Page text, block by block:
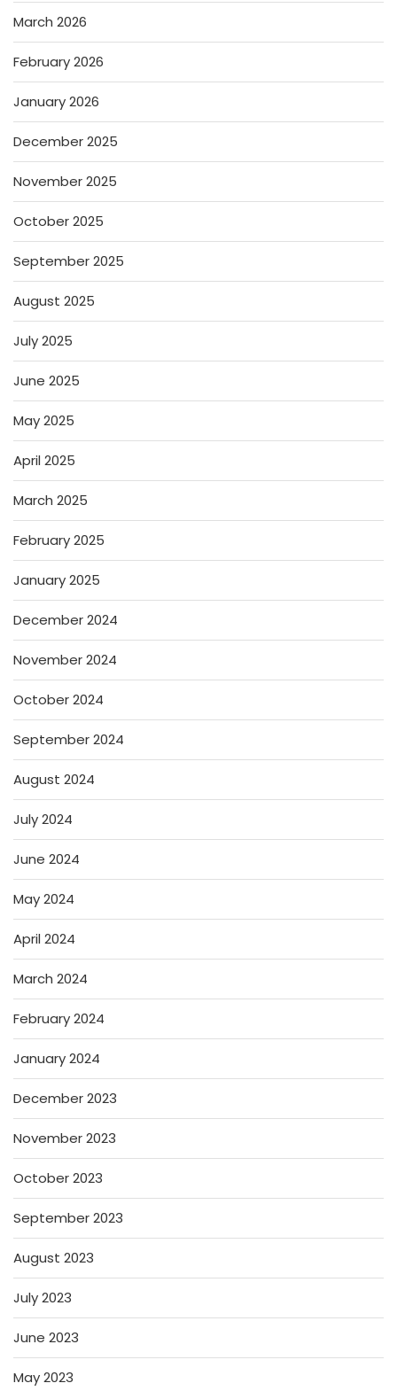
March 2026
February 2026
January 2026
December 2025
November 2025
October 2025
September 2025
August 2025
July 2025
June 2025
May 2025
April 2025
March 2025
February 2025
January 2025
December 2024
November 2024
October 2024
September 2024
August 2024
July 2024
June 2024
May 2024
April 2024
March 2024
February 2024
January 2024
December 2023
November 2023
October 2023
September 2023
August 2023
July 2023
June 2023
May 2023